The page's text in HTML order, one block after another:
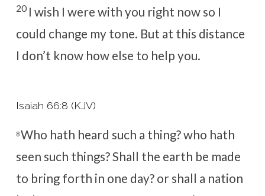
20 I wish I were with you right now so I
could change my tone. But at this distance
I don’t know how else to help you.
Isaiah 66:8 (KJV)
8Who hath heard such a thing? who hath
seen such things? Shall the earth be made
to bring forth in one day? or shall a nation